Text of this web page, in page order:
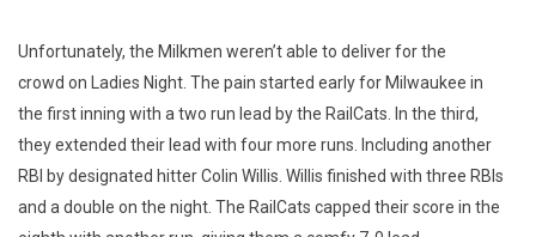
Unfortunately, the Milkmen weren’t able to deliver for the
crowd on Ladies Night. The pain started early for Milwaukee in
the first inning with a two run lead by the RailCats. In the third,
they extended their lead with four more runs. Including another
RBI by designated hitter Colin Willis. Willis finished with three RBIs
and a double on the night. The RailCats capped their score in the